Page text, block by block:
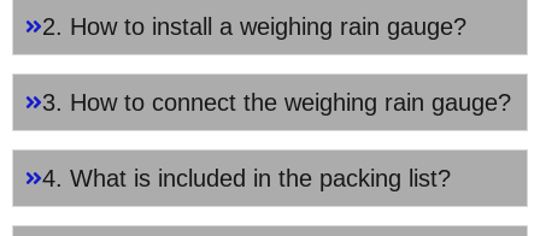
2. How to install a weighing rain gauge?
3. How to connect the weighing rain gauge?
4. What is included in the packing list?